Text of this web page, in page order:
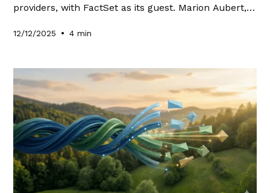
providers, with FactSet as its guest. Marion Aubert,
Schmidt, Vice President and Principal Sustainability &
12/12/2025 • 4 min